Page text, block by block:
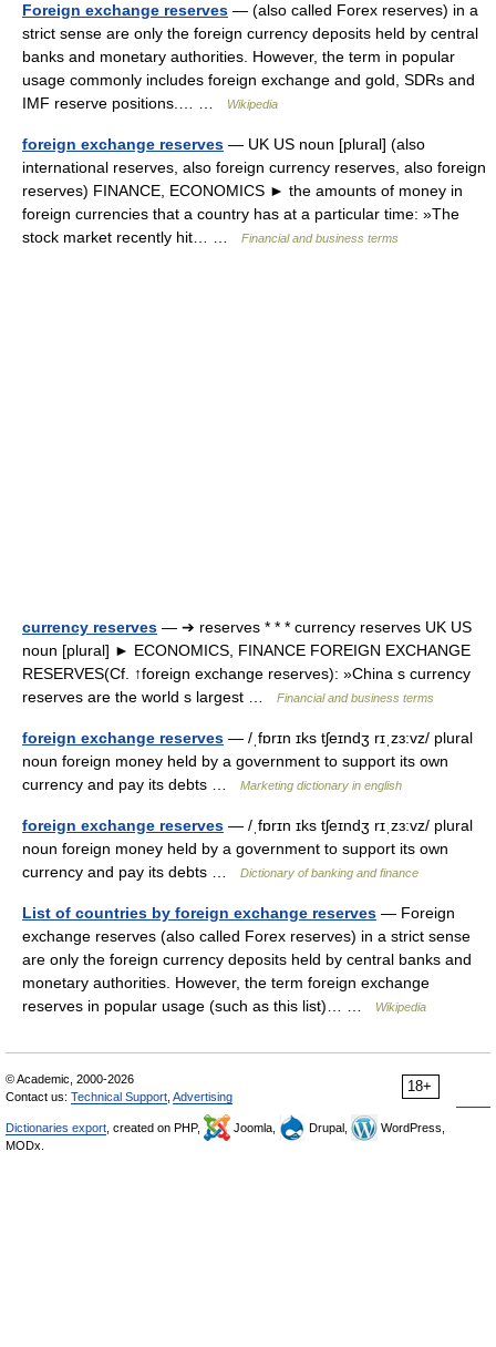
Foreign exchange reserves — (also called Forex reserves) in a
strict sense are only the foreign currency deposits held by central
banks and monetary authorities. However, the term in popular
usage commonly includes foreign exchange and gold, SDRs and
IMF reserve positions.… …
Wikipedia
foreign exchange reserves — UK US noun [plural] (also
international reserves, also foreign currency reserves, also foreign
reserves) FINANCE, ECONOMICS ► the amounts of money in
foreign currencies that a country has at a particular time: »The
stock market recently hit… …
Financial and business terms
currency reserves — ➔ reserves * * * currency reserves UK US
noun [plural] ► ECONOMICS, FINANCE FOREIGN EXCHANGE
RESERVES(Cf. ↑foreign exchange reserves): »China s currency
reserves are the world s largest …
Financial and business terms
foreign exchange reserves — /ˌfɒrɪn ɪks tʃeɪndʒ rɪˌzɜ:vz/ plural
noun foreign money held by a government to support its own
currency and pay its debts …
Marketing dictionary in english
foreign exchange reserves — /ˌfɒrɪn ɪks tʃeɪndʒ rɪˌzɜ:vz/ plural
noun foreign money held by a government to support its own
currency and pay its debts …
Dictionary of banking and finance
List of countries by foreign exchange reserves — Foreign
exchange reserves (also called Forex reserves) in a strict sense
are only the foreign currency deposits held by central banks and
monetary authorities. However, the term foreign exchange
reserves in popular usage (such as this list)… …
Wikipedia
18+
© Academic, 2000-2026
Contact us: Technical Support Advertising
Dictionaries export , created on PHP, Joomla, Drupal,
WordPress,
MODx.